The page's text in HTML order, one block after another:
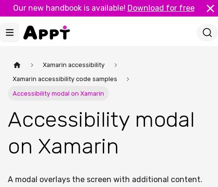
Our new handbook is available! Download for free
Xamarin accessibility
Xamarin accessibility code samples
Accessibility modal on Xamarin
Accessibility modal
on Xamarin
A modal overlays the screen with additional content.